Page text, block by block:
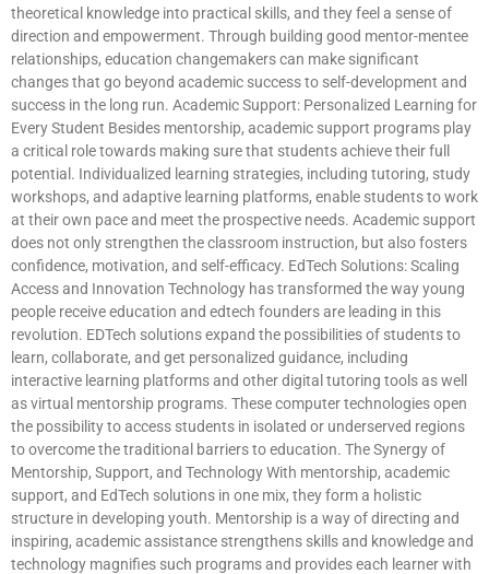
theoretical knowledge into practical skills, and they feel a sense of
direction and empowerment. Through building good mentor-mentee
relationships, education changemakers can make significant
changes that go beyond academic success to self-development and
success in the long run. Academic Support: Personalized Learning for
Every Student Besides mentorship, academic support programs play
a critical role towards making sure that students achieve their full
potential. Individualized learning strategies, including tutoring, study
workshops, and adaptive learning platforms, enable students to work
at their own pace and meet the prospective needs. Academic support
does not only strengthen the classroom instruction, but also fosters
confidence, motivation, and self-efficacy. EdTech Solutions: Scaling
Access and Innovation Technology has transformed the way young
people receive education and edtech founders are leading in this
revolution. EDTech solutions expand the possibilities of students to
learn, collaborate, and get personalized guidance, including
interactive learning platforms and other digital tutoring tools as well
as virtual mentorship programs. These computer technologies open
the possibility to access students in isolated or underserved regions
to overcome the traditional barriers to education. The Synergy of
Mentorship, Support, and Technology With mentorship, academic
support, and EdTech solutions in one mix, they form a holistic
structure in developing youth. Mentorship is a way of directing and
inspiring, academic assistance strengthens skills and knowledge and
technology magnifies such programs and provides each learner with